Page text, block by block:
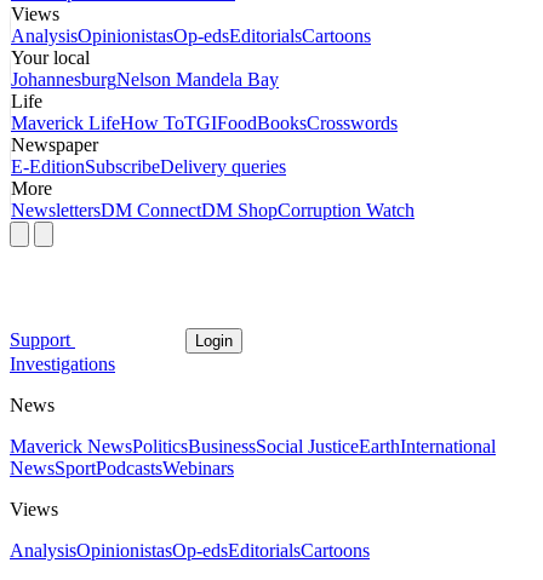
Views
AnalysisOpinionistasOp-edsEditorialsCartoons
Your local
JohannesburgNelson Mandela Bay
Life
Maverick LifeHow ToTGIFoodBooksCrosswords
Newspaper
E-EditionSubscribeDelivery queries
More
NewslettersDM ConnectDM ShopCorruption Watch
Support Login
Investigations
News
Maverick NewsPoliticsBusinessSocial JusticeEarthInternational
NewsSportPodcastsWebinars
Views
AnalysisOpinionistasOp-edsEditorialsCartoons